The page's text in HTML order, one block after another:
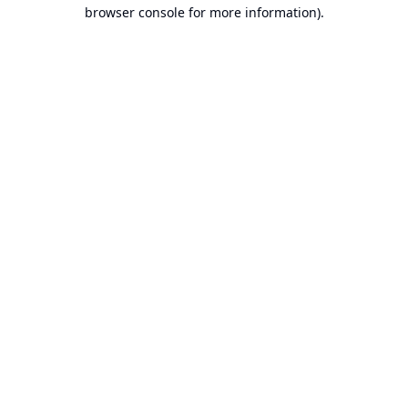
browser console for more information).